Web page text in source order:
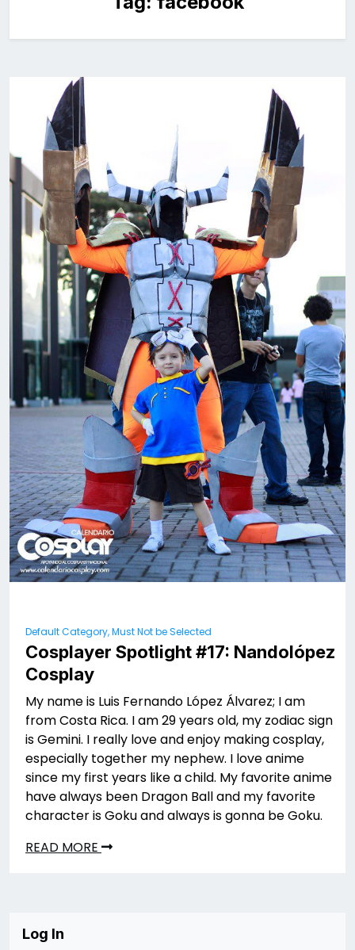
Default Category, Must Not be Selected
Cosplayer Spotlight #17: Nandolópez
Cosplay
My name is Luis Fernando López Álvarez; I am
from Costa Rica. I am 29 years old, my zodiac sign
is Gemini. I really love and enjoy making cosplay,
especially together my nephew. I love anime
since my first years like a child. My favorite anime
have always been Dragon Ball and my favorite
character is Goku and always is gonna be Goku.
READ MORE
Log In